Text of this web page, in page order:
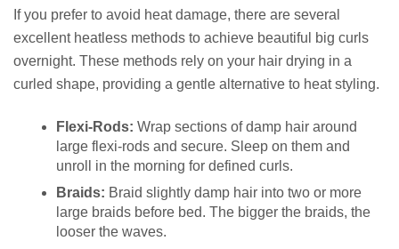
If you prefer to avoid heat damage, there are several
excellent heatless methods to achieve beautiful big curls
overnight. These methods rely on your hair drying in a
curled shape, providing a gentle alternative to heat styling.
Flexi-Rods: Wrap sections of damp hair around
large flexi-rods and secure. Sleep on them and
unroll in the morning for defined curls.
Braids: Braid slightly damp hair into two or more
large braids before bed. The bigger the braids, the
looser the waves.